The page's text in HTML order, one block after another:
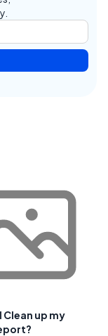
Clean up my